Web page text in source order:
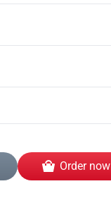
Order now